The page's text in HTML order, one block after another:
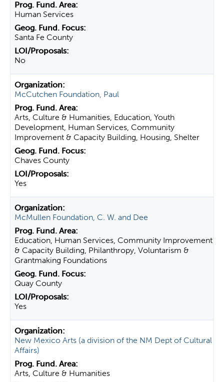
Human Services
Santa Fe County
No
McCutchen Foundation, Paul
Arts, Culture & Humanities, Education, Youth
Development, Human Services, Community
Improvement & Capacity Building, Housing, Shelter
Chaves County
Yes
McMullen Foundation, C. W. and Dee
Education, Human Services, Community Improvement
& Capacity Building, Philanthropy, Voluntarism &
Grantmaking Foundations
Quay County
Yes
New Mexico Arts (a division of the NM Dept of Cultural
Affairs)
Arts, Culture & Humanities